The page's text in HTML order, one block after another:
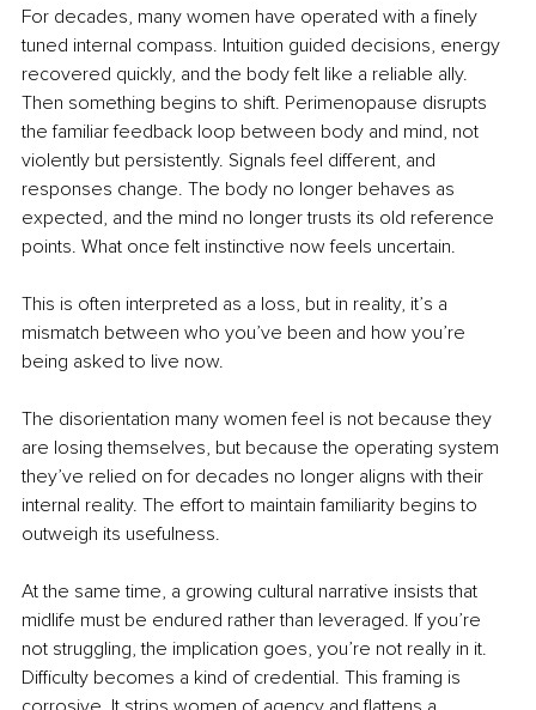
For decades, many women have operated with a finely
tuned internal compass. Intuition guided decisions, energy
recovered quickly, and the body felt like a reliable ally.
Then something begins to shift. Perimenopause disrupts
the familiar feedback loop between body and mind, not
violently but persistently. Signals feel different, and
responses change. The body no longer behaves as
expected, and the mind no longer trusts its old reference
points. What once felt instinctive now feels uncertain.
This is often interpreted as a loss, but in reality, it’s a
mismatch between who you’ve been and how you’re
being asked to live now.
The disorientation many women feel is not because they
are losing themselves, but because the operating system
they’ve relied on for decades no longer aligns with their
internal reality. The effort to maintain familiarity begins to
outweigh its usefulness.
At the same time, a growing cultural narrative insists that
midlife must be endured rather than leveraged. If you’re
not struggling, the implication goes, you’re not really in it.
Difficulty becomes a kind of credential. This framing is